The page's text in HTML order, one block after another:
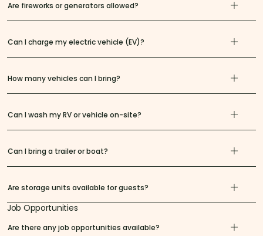
Are fireworks or generators allowed?
Can I charge my electric vehicle (EV)?
How many vehicles can I bring?
Can I wash my RV or vehicle on-site?
Can I bring a trailer or boat?
Are storage units available for guests?
Job Opportunities
Are there any job opportunities available?